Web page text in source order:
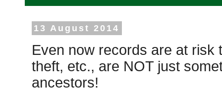
13 August 2014
Even now records are at risk
theft, etc., are NOT just
ancestors!